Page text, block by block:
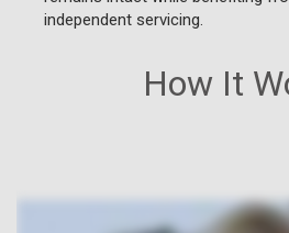
How It
independent servicing.